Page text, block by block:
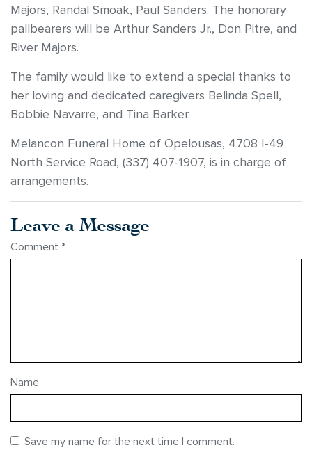
Majors, Randal Smoak, Paul Sanders. The honorary
pallbearers will be Arthur Sanders Jr., Don Pitre, and
River Majors.
The family would like to extend a special thanks to
her loving and dedicated caregivers Belinda Spell,
Bobbie Navarre, and Tina Barker.
Melancon Funeral Home of Opelousas, 4708 I-49
North Service Road, (337) 407-1907, is in charge of
arrangements.
Leave a Message
Comment *
Name
Save my name for the next time I comment.